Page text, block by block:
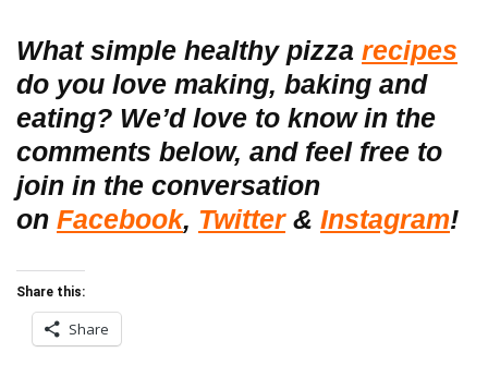
What simple healthy pizza recipes
do you love making, baking and
eating? We’d love to know in the
comments below, and feel free to
join in the conversation
on Facebook, Twitter & Instagram!
Share this:
Share